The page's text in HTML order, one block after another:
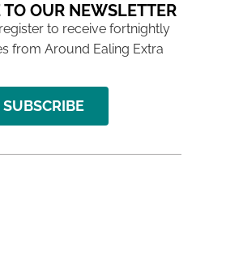
OUR NEWSLETTER
to receive fortnightly
from Around Ealing Extra
SUBSCRIBE